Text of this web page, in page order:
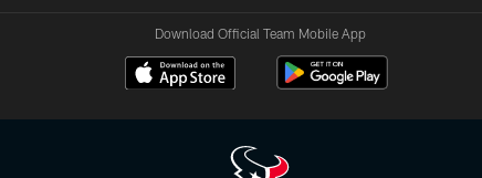
Download Official Team Mobile App